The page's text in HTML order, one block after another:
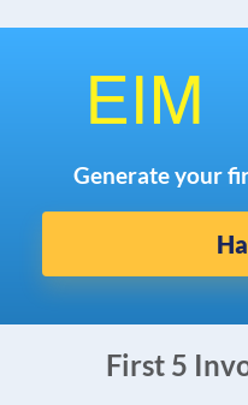
Generate your
First 5